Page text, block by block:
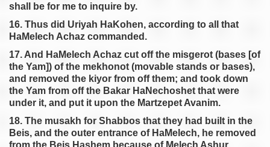
shall be for me to inquire by.
16. Thus did Uriyah HaKohen, according to all that
HaMelech Achaz commanded.
17. And HaMelech Achaz cut off the misgerot (bases [of
the Yam]) of the mekhonot (movable stands or bases),
and removed the kiyor from off them; and took down
the Yam from off the Bakar HaNechoshet that were
under it, and put it upon the Martzepet Avanim.
18. The musakh for Shabbos that they had built in the
Beis, and the outer entrance of HaMelech, he removed
from the Beis Hashem because of Melech Ashur.